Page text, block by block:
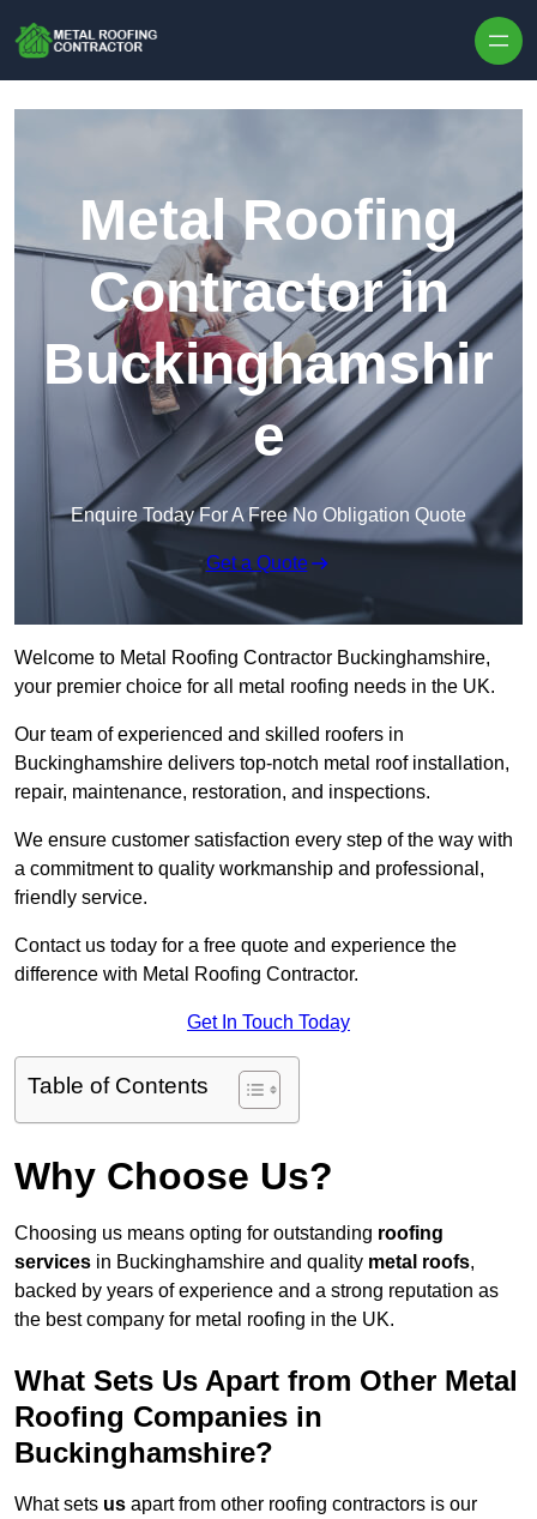
Metal Roofing
Contractor in
Buckinghamshir
e
Enquire Today For A Free No Obligation Quote
Get a Quote
Welcome to Metal Roofing Contractor Buckinghamshire,
your premier choice for all metal roofing needs in the UK.
Our team of experienced and skilled roofers in
Buckinghamshire delivers top-notch metal roof installation,
repair, maintenance, restoration, and inspections.
We ensure customer satisfaction every step of the way with
a commitment to quality workmanship and professional,
friendly service.
Contact us today for a free quote and experience the
difference with Metal Roofing Contractor.
Get In Touch Today
Table of Contents
Why Choose Us?
Choosing us means opting for outstanding roofing
services in Buckinghamshire and quality metal roofs,
backed by years of experience and a strong reputation as
the best company for metal roofing in the UK.
What Sets Us Apart from Other Metal
Roofing Companies in
Buckinghamshire?
What sets us apart from other roofing contractors is our